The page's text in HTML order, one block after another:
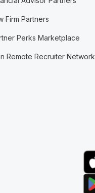
Firm Partners
Perks Marketplace
Remote Recruiter Network